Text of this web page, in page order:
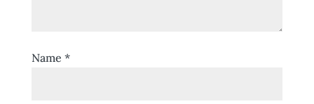
Name *